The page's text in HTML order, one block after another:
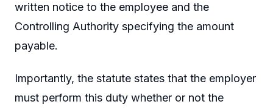
written notice to the employee and the
Controlling Authority specifying the amount
payable.
Importantly, the statute states that the employer
must perform this duty whether or not the